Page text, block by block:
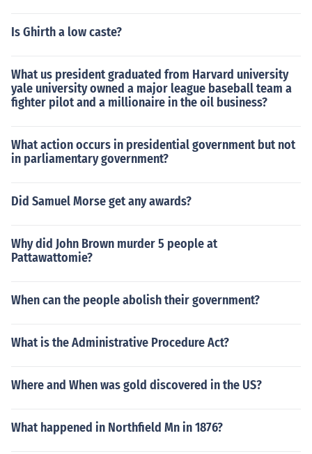
Is Ghirth a low caste?
What us president graduated from Harvard university
yale university owned a major league baseball team a
fighter pilot and a millionaire in the oil business?
What action occurs in presidential government but not
in parliamentary government?
Did Samuel Morse get any awards?
Why did John Brown murder 5 people at
Pattawattomie?
When can the people abolish their government?
What is the Administrative Procedure Act?
Where and When was gold discovered in the US?
What happened in Northfield Mn in 1876?